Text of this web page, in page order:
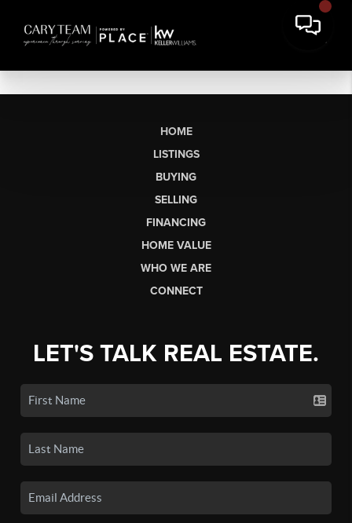
HOME
LISTINGS
BUYING
SELLING
FINANCING
HOME VALUE
WHO WE ARE
CONNECT
LET'S TALK REAL ESTATE.